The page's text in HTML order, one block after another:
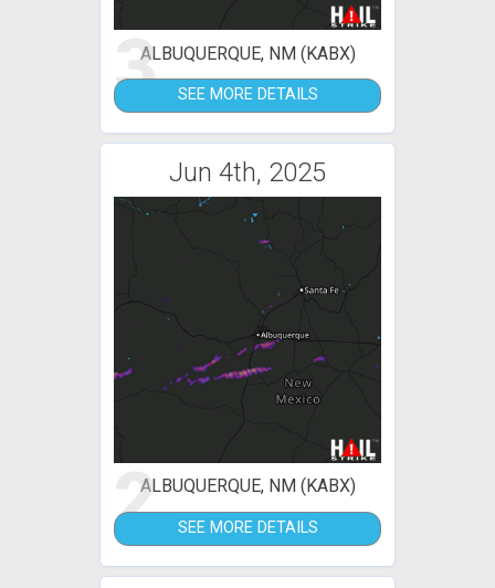
3ALBUQUERQUE, NM (KABX)
SEE MORE DETAILS
Jun 4th, 2025
2ALBUQUERQUE, NM (KABX)
SEE MORE DETAILS